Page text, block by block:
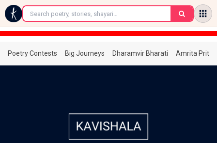
←
Poetry Contests Big Journeys Dharamvir Bharati Amrita